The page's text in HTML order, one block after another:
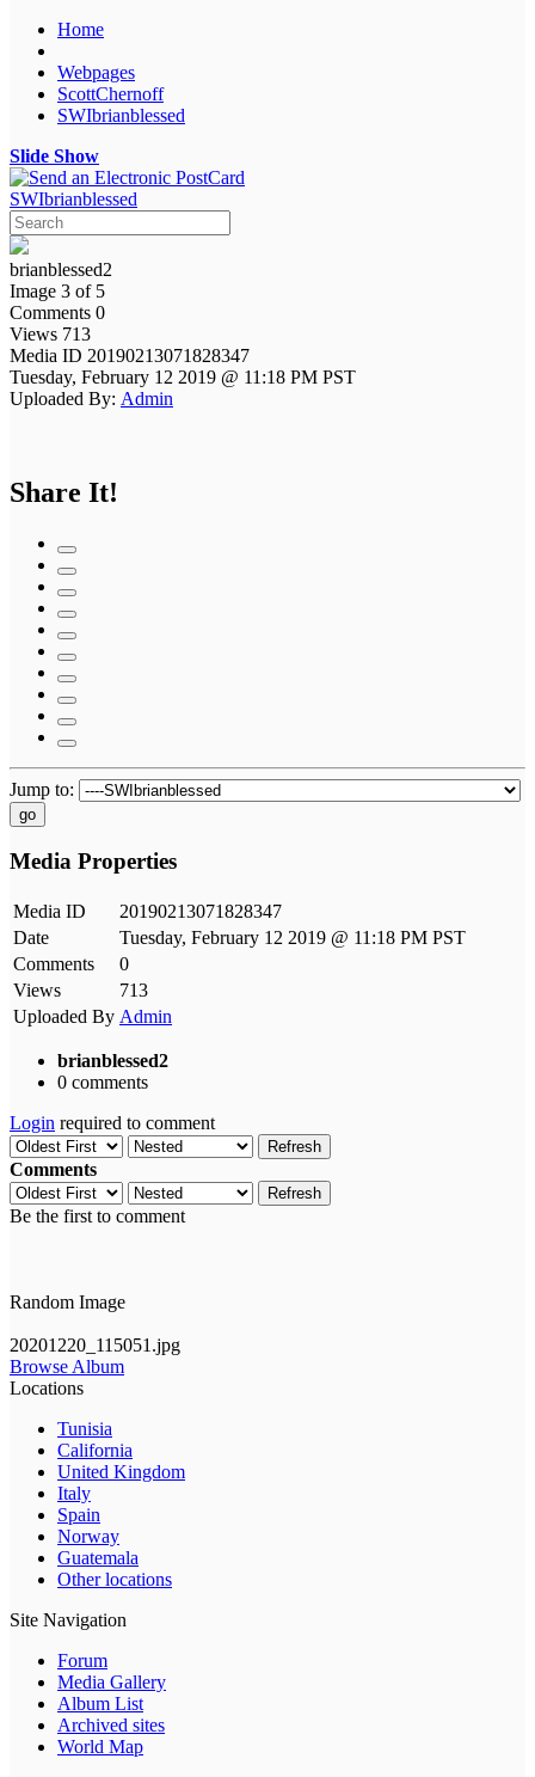
Home
Webpages
ScottChernoff
SWIbrianblessed
Slide Show
SWIbrianblessed
brianblessed2
Image 3 of 5
Comments 0
Views 713
Media ID 20190213071828347
Tuesday, February 12 2019 @ 11:18 PM PST
Uploaded By: Admin
Share It!
Jump to:
go
Media Properties
Media ID
20190213071828347
Date
Tuesday, February 12 2019 @ 11:18 PM PST
Comments
0
Views
713
Uploaded By Admin
brianblessed2
0 comments
Login required to comment
Refresh
Comments
Refresh
Be the first to comment
Random Image
20201220_115051.jpg
Browse Album
Locations
Tunisia
California
United Kingdom
Italy
Spain
Norway
Guatemala
Other locations
Site Navigation
Forum
Media Gallery
Album List
Archived sites
World Map